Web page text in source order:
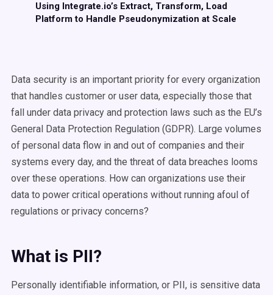
Using Integrate.io’s Extract, Transform, Load
Platform to Handle Pseudonymization at Scale
Data security is an important priority for every organization
that handles customer or user data, especially those that
fall under data privacy and protection laws such as the EU’s
General Data Protection Regulation (GDPR). Large volumes
of personal data flow in and out of companies and their
systems every day, and the threat of data breaches looms
over these operations. How can organizations use their
data to power critical operations without running afoul of
regulations or privacy concerns?
What is PII?
Personally identifiable information, or PII, is sensitive data